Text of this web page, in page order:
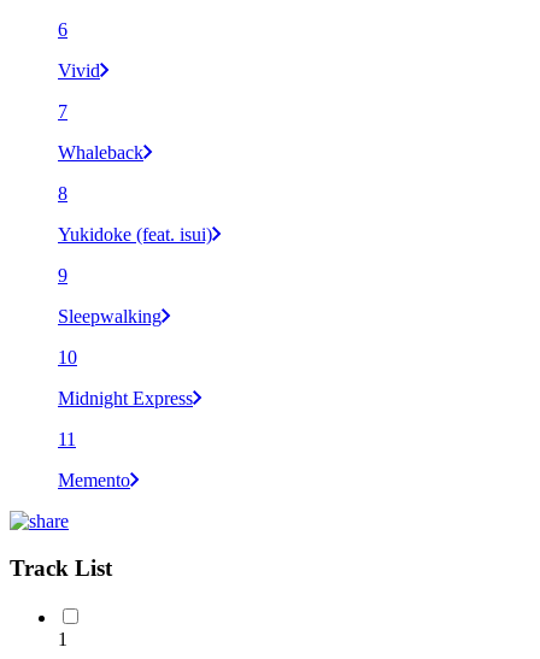
6
Vivid
7
Whaleback
8
Yukidoke (feat. isui)
9
Sleepwalking
10
Midnight Express
11
Memento
Track List
1